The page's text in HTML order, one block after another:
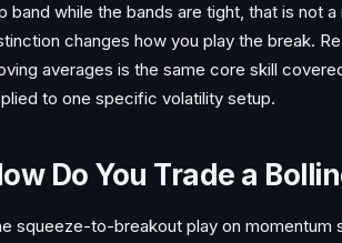
band while the bands are tight, that is not
changes how you play the break.
averages is the same core skill
to one specific volatility setup.
Do You Trade a
squeeze-to-breakout play on